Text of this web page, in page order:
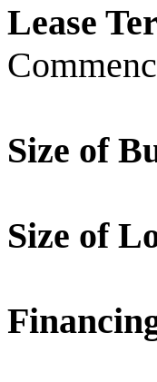
Lease
Size of
Size of